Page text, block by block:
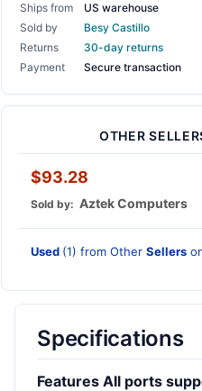
Ships from
US warehouse
Sold by
Besy Castillo
Returns
30-day returns
Payment
Secure transaction
OTHER
$93.28
Sold by: Aztek Computers
Used (1) from Other Sellers
Specifications
Features All ports